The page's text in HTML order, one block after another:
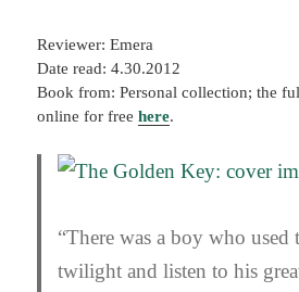
Reviewer: Emera
Date read: 4.30.2012
Book from: Personal collection; the
online for freehere.
“There was a boy who used
twilight and listen to his